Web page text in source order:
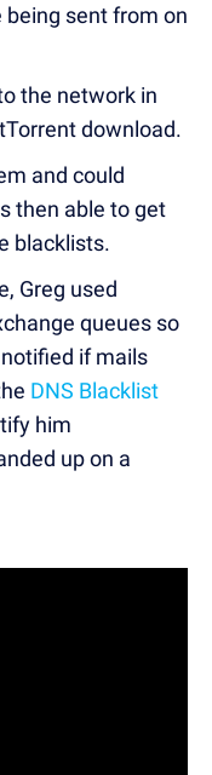
being sent from on
the network in
download.
and could
then able to get
blacklists.
Greg used
queues so
if mails
DNS Blacklist
him
up on a